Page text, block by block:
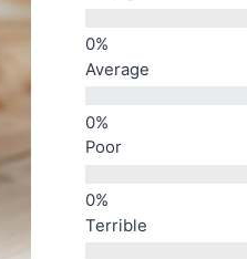
Average
Poor
Terrible